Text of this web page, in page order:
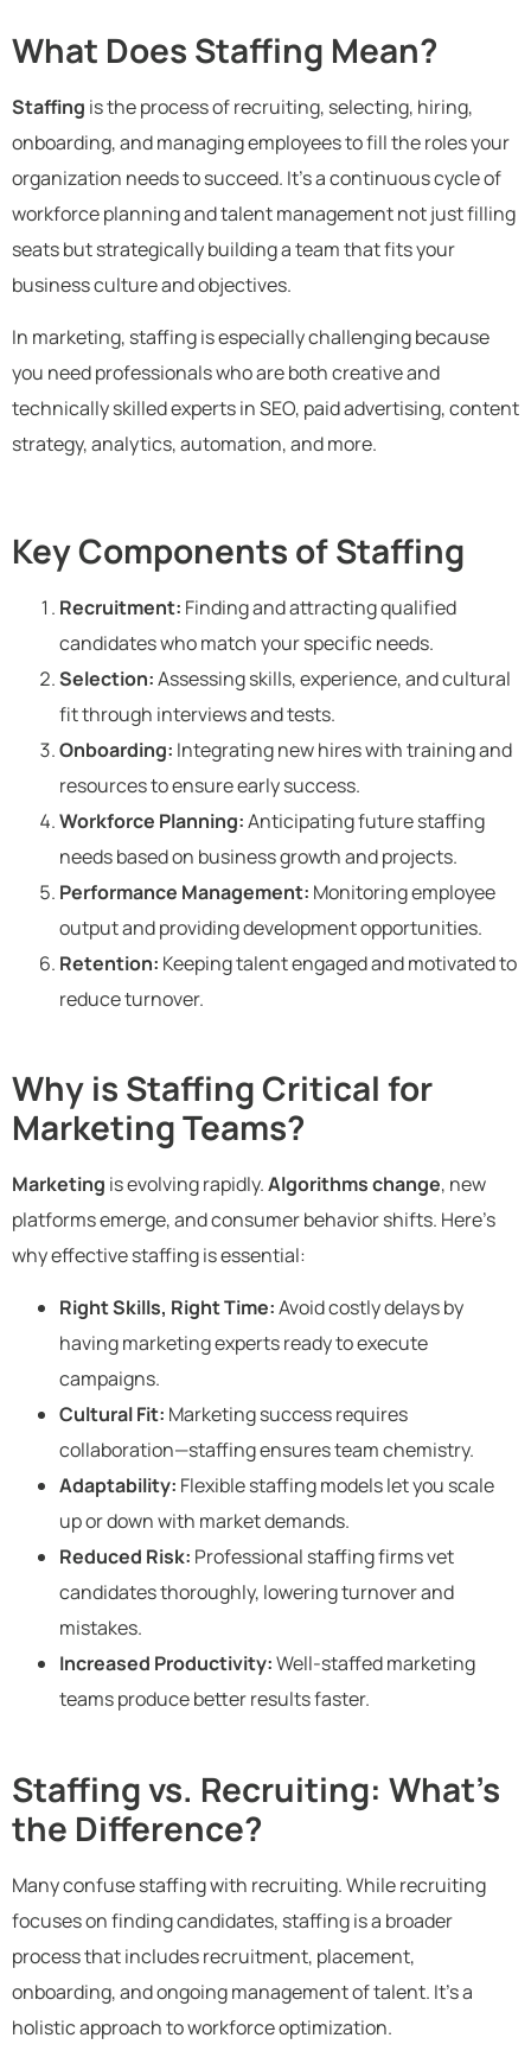
What Does Staffing Mean?
Staffing is the process of recruiting, selecting, hiring,
onboarding, and managing employees to fill the roles your
organization needs to succeed. It’s a continuous cycle of
workforce planning and talent management not just filling
seats but strategically building a team that fits your
business culture and objectives.
In marketing, staffing is especially challenging because
you need professionals who are both creative and
technically skilled experts in SEO, paid advertising, content
strategy, analytics, automation, and more.
Key Components of Staffing
Recruitment: Finding and attracting qualified
candidates who match your specific needs.
Selection:Assessing skills, experience, and cultural
fit through interviews and tests.
Onboarding: Integrating new hires with training and
resources to ensure early success.
Workforce Planning:Anticipating future staffing
needs based on business growth and projects.
Performance Management: Monitoring employee
output and providing development opportunities.
Retention: Keeping talent engaged and motivated to
reduce turnover.
Why is Staffing Critical for
Marketing Teams?
Marketing is evolving rapidly.Algorithms change, new
platforms emerge, and consumer behavior shifts. Here’s
why effective staffing is essential:
Right Skills, Right Time:Avoid costly delays by
having marketing experts ready to execute
campaigns.
Cultural Fit: Marketing success requires
collaboration—staffing ensures team chemistry.
Adaptability: Flexible staffing models let you scale
up or down with market demands.
Reduced Risk: Professional staffing firms vet
candidates thoroughly, lowering turnover and
mistakes.
Increased Productivity:Well-staffed marketing
teams produce better results faster.
Staffing vs. Recruiting: What’s
the Difference?
Many confuse staffing with recruiting. While recruiting
focuses on finding candidates, staffing is a broader
process that includes recruitment, placement,
onboarding, and ongoing management of talent. It’s a
holistic approach to workforce optimization.